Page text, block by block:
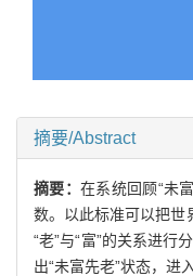
摘要/Abstract
摘要： 在系统回顾“未
数。以此标准可以把世
“老”与“富”的关系进行
出“未富先老”状态，进